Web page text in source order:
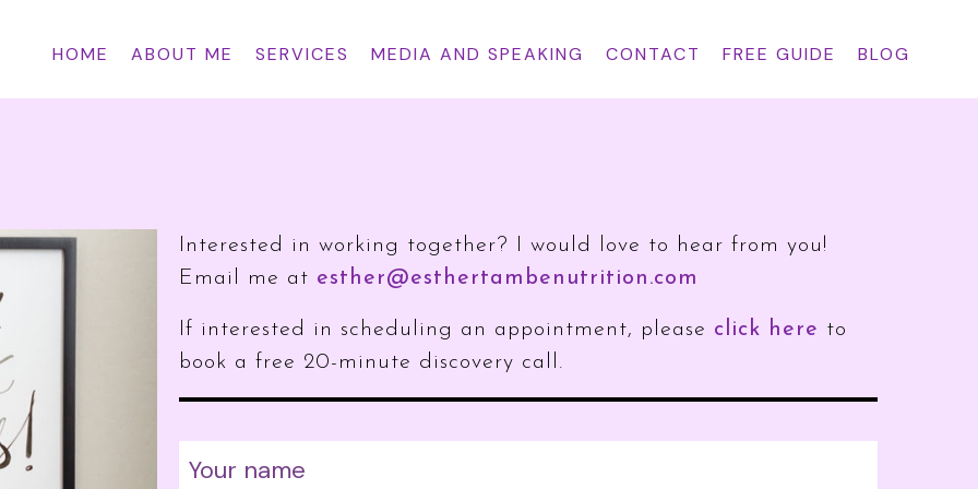
HOME ABOUT ME SERVICES MEDIA AND SPEAKING CONTACT FREE GUIDE BLOG
Interested in working together? I would love to hear from you!
Email me at esther@esthertambenutrition.com
If interested in scheduling an appointment, please click here to
book a free 20-minute discovery call.